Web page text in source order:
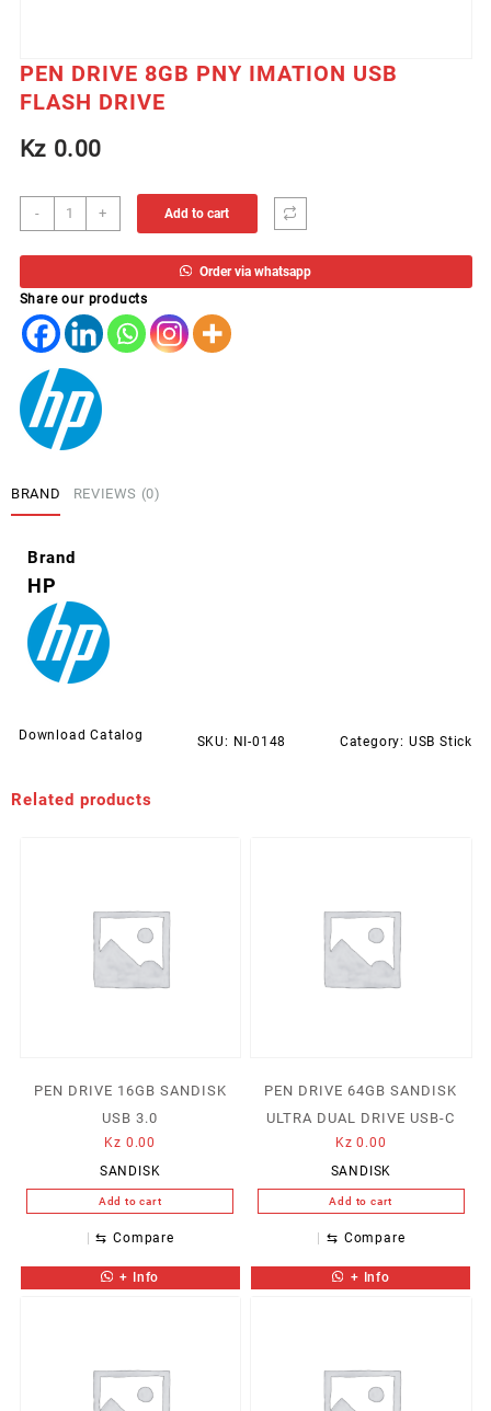
PEN DRIVE 8GB PNY IMATION USB
FLASH DRIVE
Kz0.00
-
PEN
DRIVE
8GB
IMATION
USB
FLASH
DRIVE
quantity
+ Add to cart
Order via whatsapp
Share our products
BRAND REVIEWS (0)
Brand
HP
Download Catalog SKU: NI-0148 Category: USB Stick
Related products
PEN DRIVE 16GB SANDISK
USB 3.0
Kz 0.00
SANDISK
Add to cart
⇆ Compare
+ Info
PEN DRIVE 64GB SANDISK
ULTRA DUAL DRIVE USB-C
Kz 0.00
SANDISK
Add to cart
⇆ Compare
+ Info